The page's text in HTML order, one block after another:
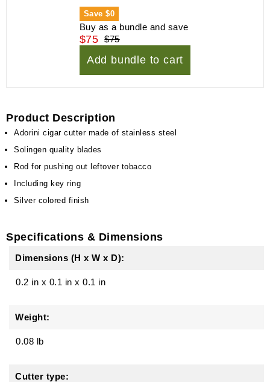
Save$0
Buy as a bundle and save
$75 $75
Add bundle to cart
Product Description
Adorini cigar cutter made of stainless steel
Solingen quality blades
Rod for pushing out leftover tobacco
Including key ring
Silver colored finish
Specifications & Dimensions
Dimensions (H x W x D):
0.2 in x 0.1 in x 0.1 in
Weight:
0.08 lb
Cutter type: